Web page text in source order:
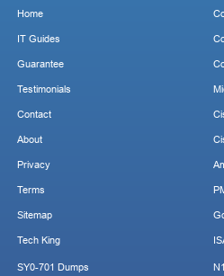
Home
IT Guides
Guarantee
Testimonials
Contact
About
Privacy
Terms
Sitemap
Tech King
SY0-701 Dumps